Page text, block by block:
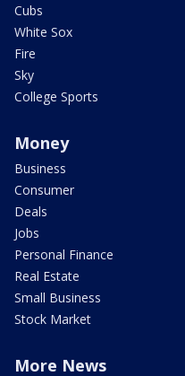
Cubs
White Sox
Fire
Sky
College Sports
Money
Business
Consumer
Deals
Jobs
Personal Finance
Real Estate
Small Business
Stock Market
More News